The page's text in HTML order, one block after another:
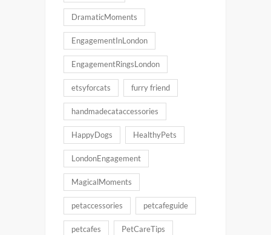
DramaticMoments
EngagementInLondon
EngagementRingsLondon
etsyforcats furry friend
handmadecataccessories
HappyDogs HealthyPets
LondonEngagement
MagicalMoments
petaccessories petcafeguide
petcafes PetCareTips